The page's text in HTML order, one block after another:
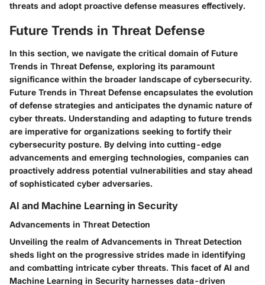
threats and adopt proactive defense measures effectively.
Future Trends in Threat Defense
In this section, we navigate the critical domain of Future
Trends in Threat Defense, exploring its paramount
significance within the broader landscape of cybersecurity.
Future Trends in Threat Defense encapsulates the evolution
of defense strategies and anticipates the dynamic nature of
cyber threats. Understanding and adapting to future trends
are imperative for organizations seeking to fortify their
cybersecurity posture. By delving into cutting-edge
advancements and emerging technologies, companies can
proactively address potential vulnerabilities and stay ahead
of sophisticated cyber adversaries.
AI and Machine Learning in Security
Advancements in Threat Detection
Unveiling the realm of Advancements in Threat Detection
sheds light on the progressive strides made in identifying
and combatting intricate cyber threats. This facet of AI and
Machine Learning in Security harnesses data-driven